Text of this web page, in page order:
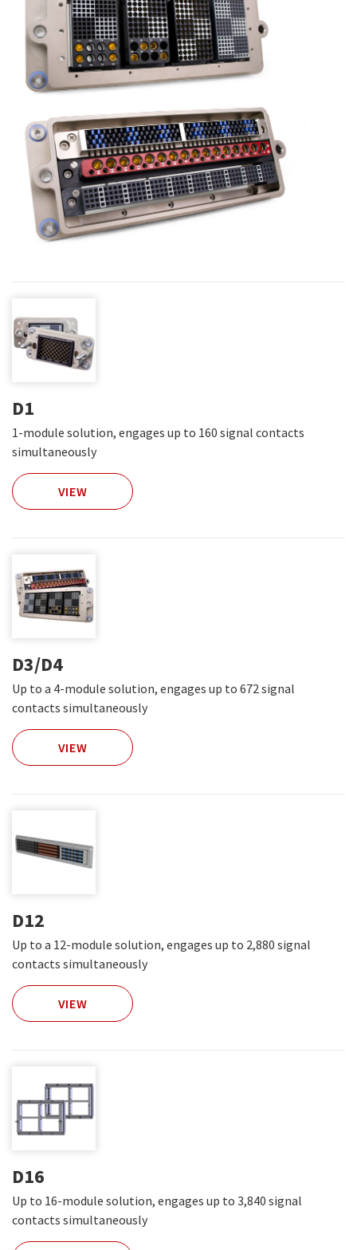
D1
1-module solution, engages up to 160 signal contacts
simultaneously
VIEW
D3/D4
Up to a 4-module solution, engages up to 672 signal
contacts simultaneously
VIEW
D12
Up to a 12-module solution, engages up to 2,880 signal
contacts simultaneously
VIEW
D16
Up to 16-module solution, engages up to 3,840 signal
contacts simultaneously